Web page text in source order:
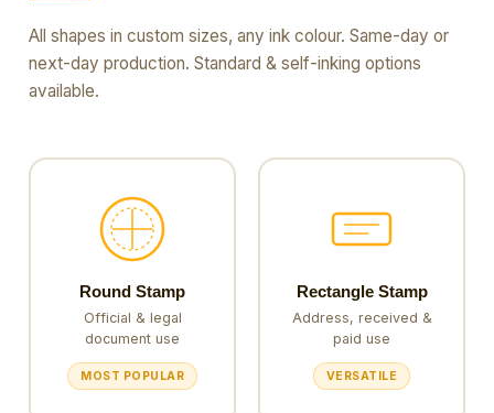
All shapes in custom sizes, any ink colour. Same-day or
next-day production. Standard & self-inking options
available.
Round Stamp
Official & legal
document use
MOST POPULAR
Rectangle Stamp
Address, received &
paid use
VERSATILE